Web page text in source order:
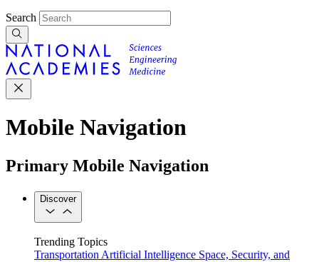
Search
Mobile Navigation
Primary Mobile Navigation
Discover
Trending Topics
Transportation Artificial Intelligence Space, Security, and